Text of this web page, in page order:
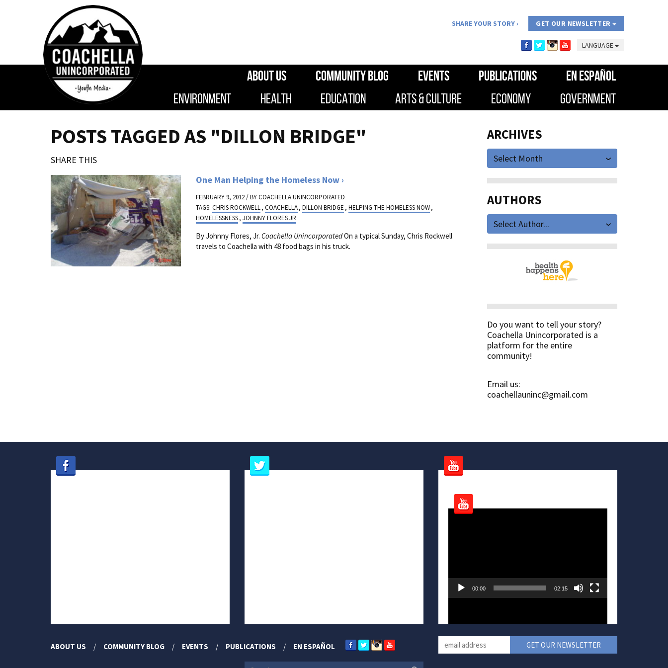
SHARE YOUR STORY GET OUR NEWSLETTER
LANGUAGE
ABOUT US COMMUNITY BLOG EVENTS PUBLICATIONS
EN ESPAÑOL
ENVIRONMENT
HEALTH EDUCATION ARTS & CULTURE ECONOMY GOVERNMENT
POSTS TAGGED AS "DILLON BRIDGE"
SHARE THIS
One Man Helping the Homeless Now
FEBRUARY 9, 2012 / BYCOACHELLA UNINCORPORATED
TAGS:CHRIS ROCKWELL,COACHELLA,DILLON BRIDGE ,HELPING THE HOMELESS NOW,
HOMELESSNESS,JOHNNY FLORES JR
By Johnny Flores, Jr.Coachella UnincorporatedOn a typical Sunday, Chris Rockwell
travels to Coachella with 48 food bags in his truck.
ARCHIVES
Select Month
AUTHORS
Select Author...
Do you want to tell your story?
Coachella Unincorporated is a
platform for the entire
community!
Email us:
coachellauninc@gmail.com
Video
00:00 02:15
ABOUT US COMMUNITY BLOG EVENTS PUBLICATIONS EN ESPAÑOL